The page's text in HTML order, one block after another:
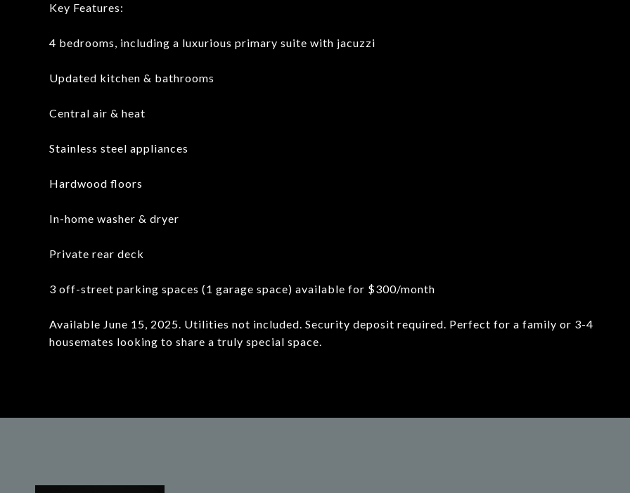
Key Features:
4 bedrooms, including a luxurious primary suite with jacuzzi
Updated kitchen & bathrooms
Central air & heat
Stainless steel appliances
Hardwood floors
In-home washer & dryer
Private rear deck
3 off-street parking spaces (1 garage space) available for $300/month
Available June 15, 2025. Utilities not included. Security deposit required. Perfect for a family or 3-4
housemates looking to share a truly special space.